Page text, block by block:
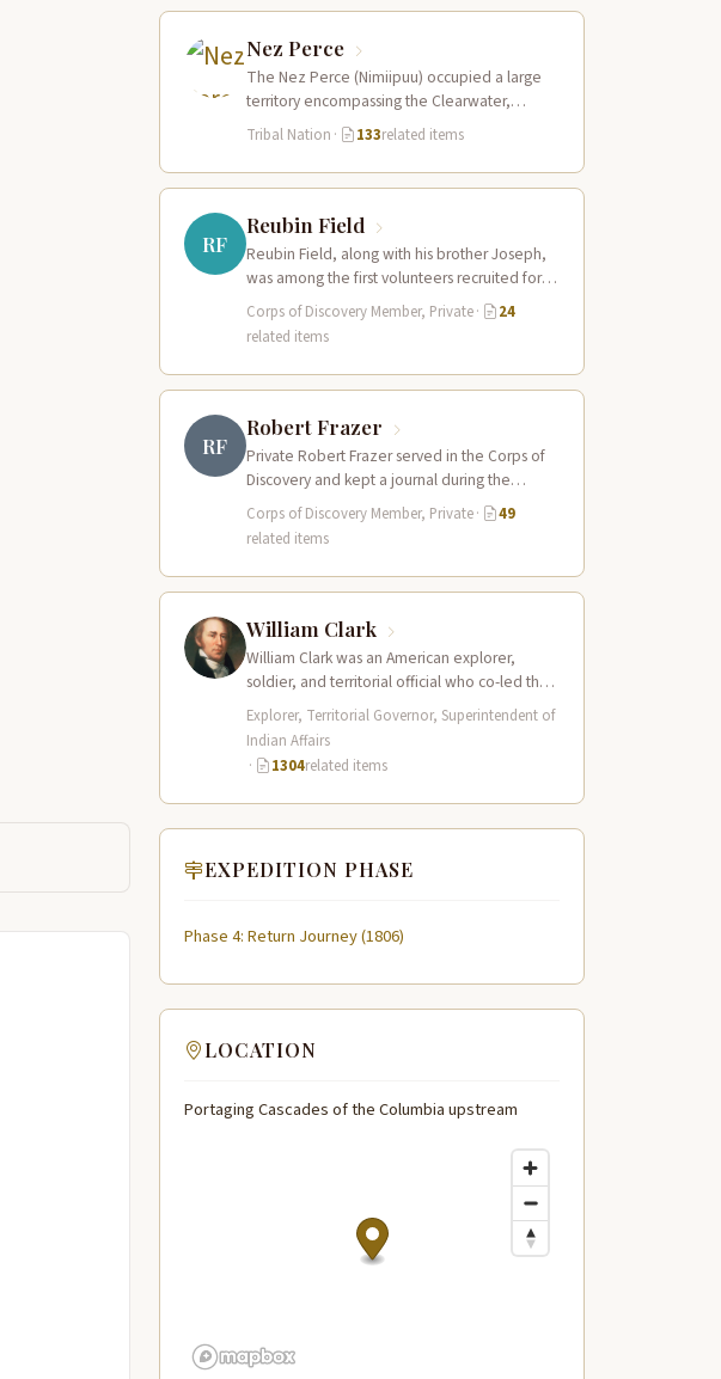
Nez Perce
The Nez Perce (Nimiipuu) occupied a large
territory encompassing the Clearwater,
Salmon, and Snake River drainages in
present-day central Idaho,…
Tribal Nation · 133related items
RF
Reubin Field
Reubin Field, along with his brother Joseph,
was among the first volunteers recruited for
the Corps of Discovery. The Field…
Corps of Discovery Member, Private·
24
related items
RF
Robert Frazer
Private Robert Frazer served in the Corps of
Discovery and kept a journal during the
expedition, though it has never…
Corps of Discovery Member, Private·
49
related items
William Clark
William Clark was an American explorer,
soldier, and territorial official who co-led the
Lewis and Clark Expedition (1804–1806)
across the…
Explorer, Territorial Governor, Superintendent of
Indian Affairs
·
1304related items
EXPEDITION PHASE
Phase 4: Return Journey (1806)
LOCATION
Portaging Cascades of the Columbia upstream